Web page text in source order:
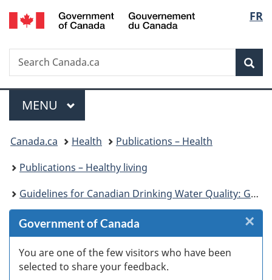
Skip
to
Skip
to
Skip
to
Switch
to
FR
Search
Search
Canada.ca
Menu
MAIN
MENU
You
are
here:
Canada.ca Health
Publications – Health
Publications – Healthy living
Guidelines for Canadian Drinking Water Quality: Guideline Technical Document – Turbidity
Government of Canada
You are one of the few visitors who have been
selected to share your feedback.
×